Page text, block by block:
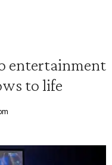
entertainment
to life